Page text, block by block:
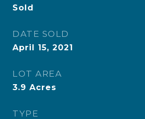
Sold
DATE SOLD
April 15, 2021
LOT AREA
3.9 Acres
TYPE